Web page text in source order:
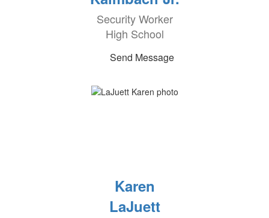
Security Worker
High School
Send Message
Karen
LaJuett